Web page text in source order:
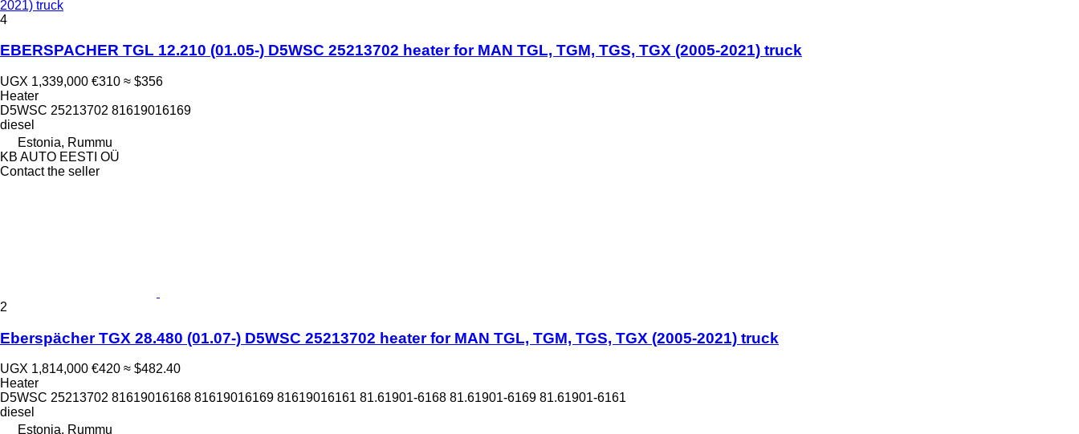
2021) truck
4
EBERSPACHER TGL 12.210 (01.05-) D5WSC 25213702 heater for MAN TGL, TGM, TGS, TGX (2005-2021) truck
UGX 1,339,000 €310 ≈ $356
Heater
D5WSC 25213702 81619016169
diesel
Estonia, Rummu
KB AUTO EESTI OÜ
Contact the seller
2
Eberspächer TGX 28.480 (01.07-) D5WSC 25213702 heater for MAN TGL, TGM, TGS, TGX (2005-2021) truck
UGX 1,814,000 €420 ≈ $482.40
Heater
D5WSC 25213702 81619016168 81619016169 81619016161 81.61901-6168 81.61901-6169 81.61901-6161
diesel
Estonia, Rummu